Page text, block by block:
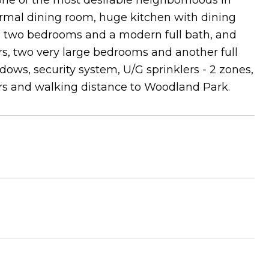
dining room, huge kitchen with dining
bedrooms and a modern full bath, and
two very large bedrooms and another full
security system, U/G sprinklers - 2 zones,
and walking distance to Woodland Park.